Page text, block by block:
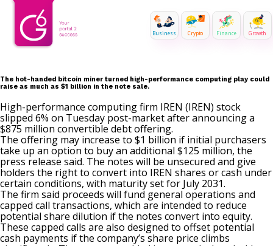
Business Crypto Finance Growth
The hot-handed bitcoin miner turned high-performance computing play could
raise as much as $1 billion in the note sale.
High-performance computing firm IREN (IREN) stock
slipped 6% on Tuesday post-market afterannouncinga
$875 million convertible debt offering.
The offering may increase to $1 billion if initial purchasers
take up an option to buy an additional $125 million, the
press release said. The notes will be unsecured and give
holders the right to convert into IREN shares or cash under
certain conditions, with maturity set for July 2031.
The firm said proceeds will fund general operations and
capped call transactions, which are intended to reduce
potential share dilution if the notes convert into equity.
These capped calls are also designed to offset potential
cash payments if the company’s share price climbs